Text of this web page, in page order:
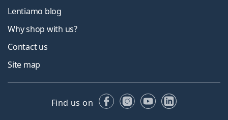
Lentiamo blog
Why shop with us?
Contact us
Site map
Find us on FacebookInstagram
YouTubeLinkedIn